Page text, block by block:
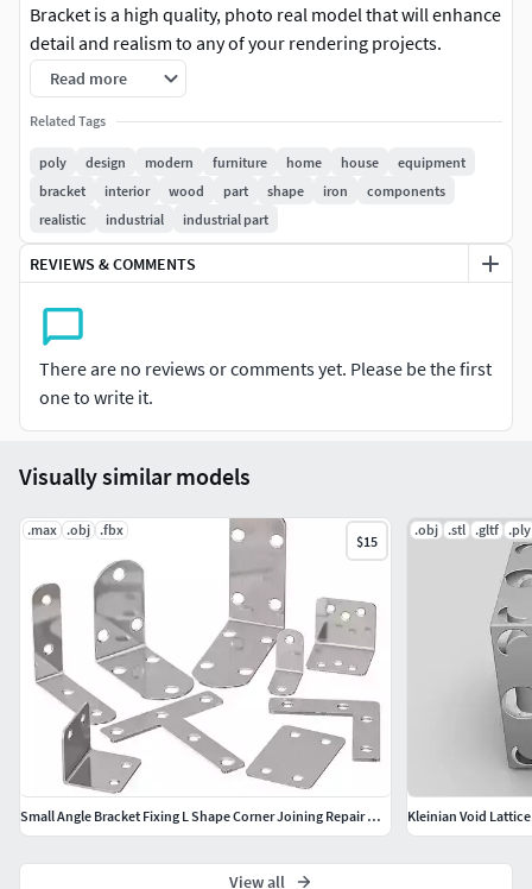
Bracket is a high quality, photo real model that will enhance
detail and realism to any of your rendering projects.
Renders have no postprocessing.Hope you like it!
Features:-High quality polygonal model, correctly scaled
for an accurate representation of the original object.-No
special plugin needed to open scene.-Model does not
include any backgrounds or scenes used in preview
images.-The product comes without scene, camera or
lights, include only 3dmodel.
File Formats:
3ds Max 2020OBJFBXMTL
Read more
Related Tags
poly design modern furniture home house
equipment
bracket
interior wood part shape iron
components
realistic
industrial industrial part
REVIEWS & COMMENTS
There are no reviews or comments yet. Please be the first
one to write it.
Visually similar models
.max .obj .fbx
$15
Small Angle Bracket Fixing L Shape Corner Joining Repair Metal
.obj .stl .gltf .ply
Kleinian Void
View all